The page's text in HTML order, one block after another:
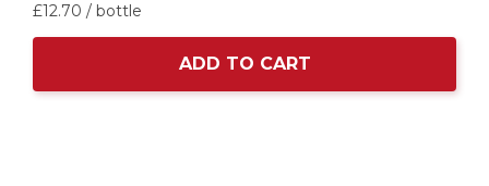
£12.70 / bottle
ADD TO CART